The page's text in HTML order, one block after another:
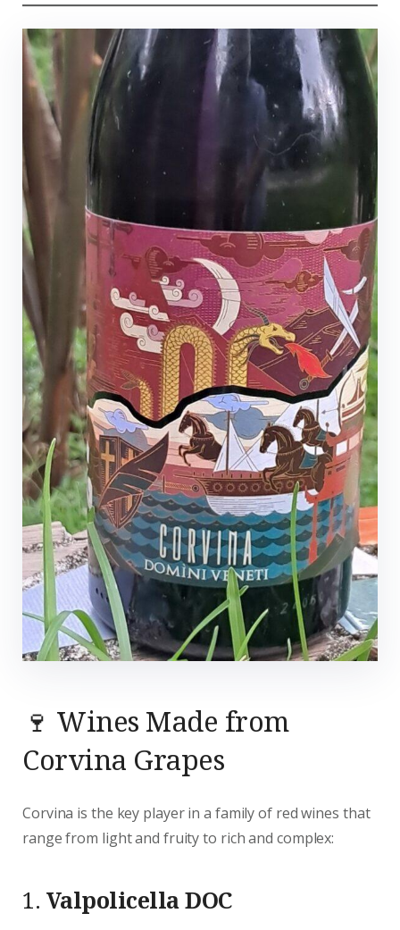
🍷 Wines Made from
Corvina Grapes
Corvina is the key player in a family of red wines that
range from light and fruity to rich and complex:
1. Valpolicella DOC